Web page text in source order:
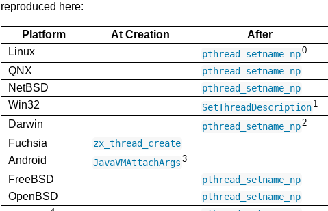
reproduced here:
Platform At Creation After
Linux
pthread_setname_np0
QNX pthread_setname_np
NetBSD pthread_setname_np
Win32 SetThreadDescription 1
Darwin pthread_setname_np2
Fuchsia zx_thread_create
Android JavaVMAttachArgs 3
FreeBSD pthread_setname_np
OpenBSD pthread_setname_np